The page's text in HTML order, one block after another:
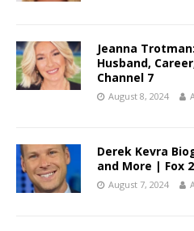
Jeanna
Husband,
Channel 7
August 8, 2024
Derek Kevra
and More | Fox
August 7, 2024